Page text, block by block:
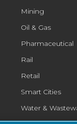
Mining
Oil & Gas
Pharmaceutical
Rail
Retail
Smart Cities
Water &